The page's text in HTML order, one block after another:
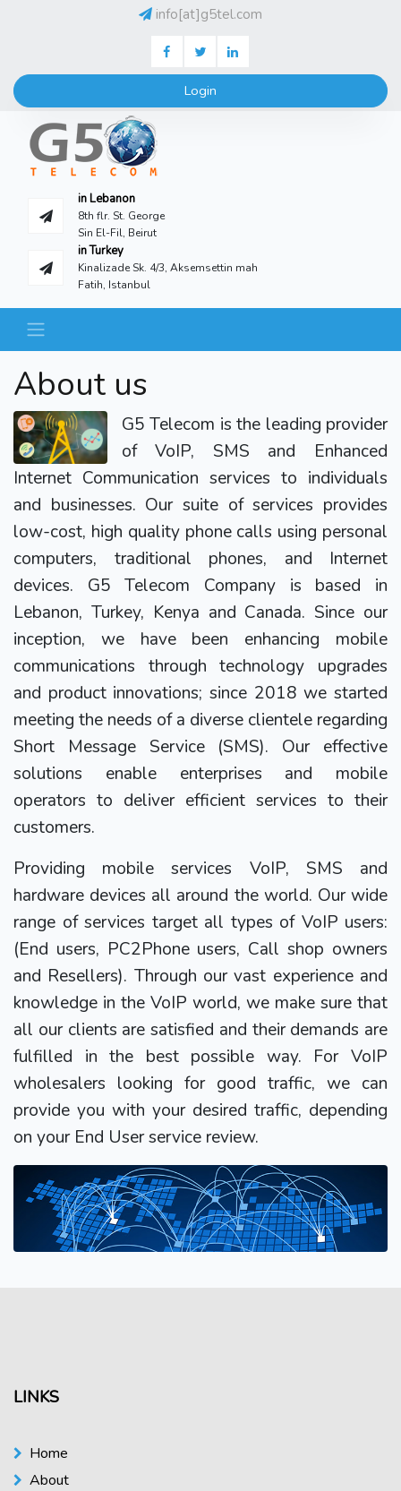
info[at]g5tel.com
FacebookTwitterLinkedIN
Login
in Lebanon
8th flr. St. George
Sin El-Fil, Beirut
in Turkey
Kinalizade Sk. 4/3, Aksemsettin mah
Fatih, Istanbul
About us
G5 Telecom is the leading provider
of VoIP, SMS and Enhanced
Internet Communication services to individuals
and businesses. Our suite of services provides
low-cost, high quality phone calls using personal
computers, traditional phones, and Internet
devices. G5 Telecom Company is based in
Lebanon, Turkey, Kenya and Canada. Since our
inception, we have been enhancing mobile
communications through technology upgrades
and product innovations; since 2018 we started
meeting the needs of a diverse clientele regarding
Short Message Service (SMS). Our effective
solutions enable enterprises and mobile
operators to deliver efficient services to their
customers.
Providing mobile services VoIP, SMS and
hardware devices all around the world. Our wide
range of services target all types of VoIP users:
(End users, PC2Phone users, Call shop owners
and Resellers). Through our vast experience and
knowledge in the VoIP world, we make sure that
all our clients are satisfied and their demands are
fulfilled in the best possible way. For VoIP
wholesalers looking for good traffic, we can
provide you with your desired traffic, depending
on your End User service review.
LINKS
Home
About